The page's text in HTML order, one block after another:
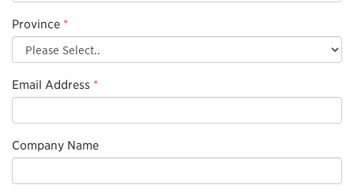
Province *
Email Address *
Company Name